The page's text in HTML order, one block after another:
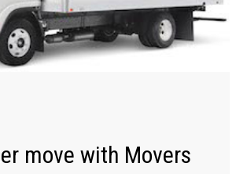
move with Movers